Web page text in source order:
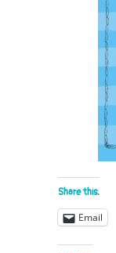
Share this:
Email